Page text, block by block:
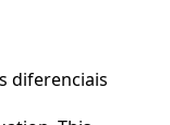
diferenciais